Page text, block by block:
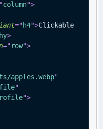
"column">
="h4">Clickable
>
="row">
apples.webp"
"
">